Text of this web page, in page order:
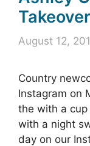
August 12,
Country
Instagram on
the with a
with a night
day on our